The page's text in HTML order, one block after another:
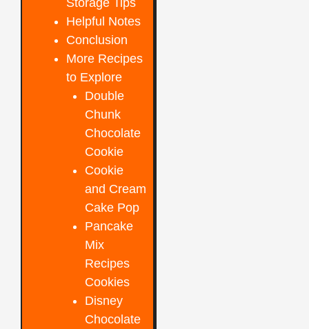
Storage Tips
Helpful Notes
Conclusion
More Recipes
to Explore
Double
Chunk
Chocolate
Cookie
Cookie
and Cream
Cake Pop
Pancake
Mix
Recipes
Cookies
Disney
Chocolate